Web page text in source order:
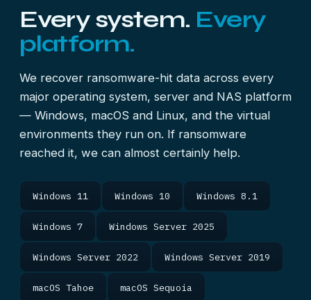
Every system. Every
platform.
We recover ransomware-hit data across every
major operating system, server and NAS platform
— Windows, macOS and Linux, and the virtual
environments they run on. If ransomware
reached it, we can almost certainly help.
Windows 11 Windows 10 Windows 8.1
Windows 7 Windows Server 2025
Windows Server 2022 Windows Server 2019
macOS Tahoe macOS Sequoia